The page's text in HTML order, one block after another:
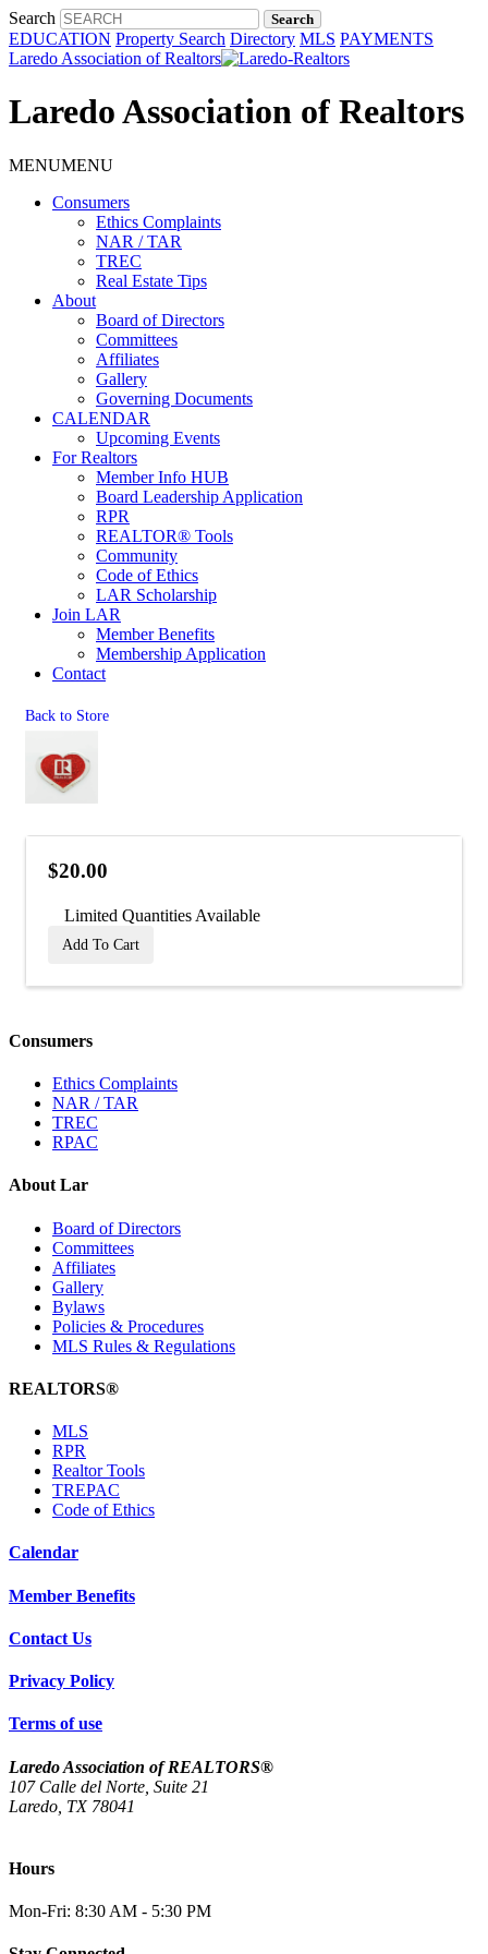
Search
EDUCATION Property Search Directory MLS PAYMENTS
Laredo Association of Realtors
Laredo Association of Realtors
MENUMENU
Consumers
Ethics Complaints
NAR / TAR
TREC
Real Estate Tips
About
Board of Directors
Committees
Affiliates
Gallery
Governing Documents
CALENDAR
Upcoming Events
For Realtors
Member Info HUB
Board Leadership Application
RPR
REALTOR® Tools
Community
Code of Ethics
LAR Scholarship
Join LAR
Member Benefits
Membership Application
Contact
Back to Store
$20.00
Limited Quantities Available
Add To Cart
Consumers
Ethics Complaints
NAR / TAR
TREC
RPAC
About Lar
Board of Directors
Committees
Affiliates
Gallery
Bylaws
Policies & Procedures
MLS Rules & Regulations
REALTORS®
MLS
RPR
Realtor Tools
TREPAC
Code of Ethics
Calendar
Member Benefits
Contact Us
Privacy Policy
Terms of use
Laredo Association of REALTORS®
107 Calle del Norte, Suite 21
Laredo, TX 78041
Hours
Mon-Fri: 8:30 AM - 5:30 PM